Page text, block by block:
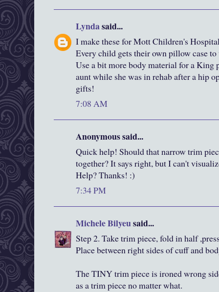
Lyndasaid...
I make these for Mott Children's
Every child gets their own pillow case to
Use a bit more body material for a King
aunt while she was in rehab after a hip
gifts!
7:08 AM
Anonymous said...
Quick help! Should that narrow trim
together? It says right, but I can't
Help? Thanks! :)
7:34 PM
Michele Bilyeusaid...
Step 2. Take trim piece, fold in half
Place between right sides of cuff and
The TINY trim piece is ironed wrong
as a trim piece no matter what.